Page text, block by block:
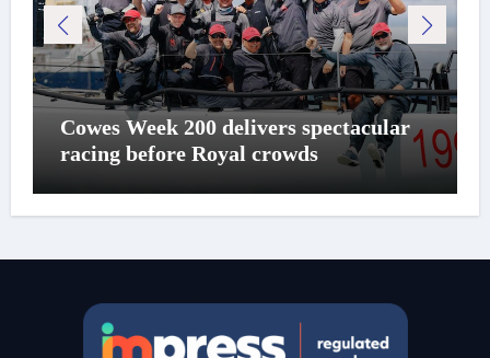
Cowes Week 200 delivers spectacular
racing before Royal crowds